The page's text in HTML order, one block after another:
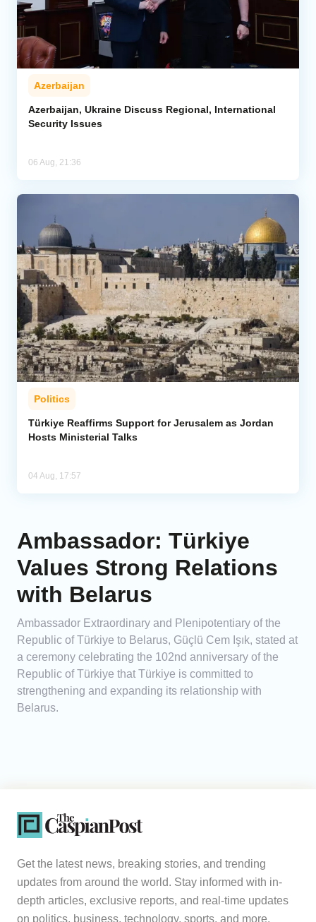
Azerbaijan
Azerbaijan, Ukraine Discuss Regional, International
Security Issues
06 Aug, 21:36
Politics
Türkiye Reaffirms Support for Jerusalem as Jordan
Hosts Ministerial Talks
04 Aug, 17:57
Ambassador: Türkiye
Values Strong Relations
with Belarus
Ambassador Extraordinary and Plenipotentiary of the
Republic of Türkiye to Belarus, Güçlü Cem Işık, stated at
a ceremony celebrating the 102nd anniversary of the
Republic of Türkiye that Türkiye is committed to
strengthening and expanding its relationship with
Belarus.
Get the latest news, breaking stories, and trending
updates from around the world. Stay informed with in-
depth articles, exclusive reports, and real-time updates
on politics, business, technology, sports, and more.